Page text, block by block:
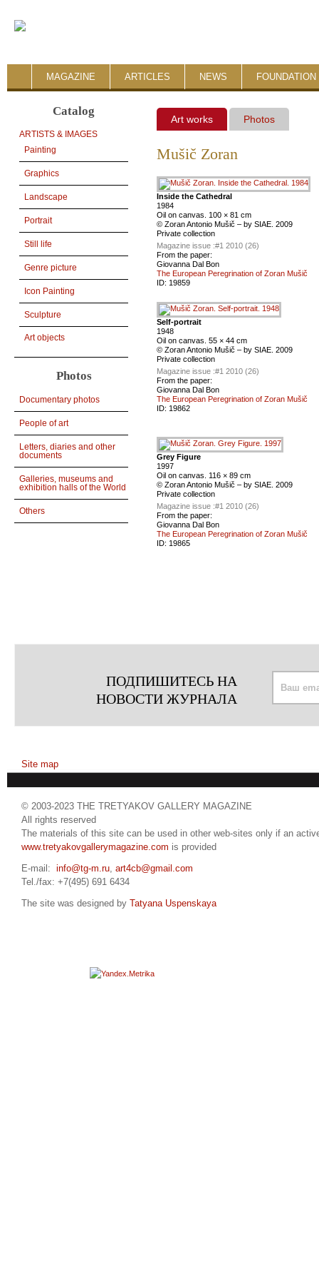
MAGAZINE ARTICLES NEWS FOUNDATION
Catalog
ARTISTS & IMAGES
Painting
Graphics
Landscape
Portrait
Still life
Genre picture
Icon Painting
Sculpture
Art objects
Photos
Documentary photos
People of art
Letters, diaries and other
documents
Galleries, museums and
exhibition halls of the World
Others
Art works Photos
Mušič Zoran
Inside the Cathedral
1984
Oil on canvas. 100 × 81 cm
© Zoran Antonio Mušič – by SIAE. 2009
Private collection
Magazine issue :#1 2010 (26)
From the paper:
Giovanna Dal Bon
The European Peregrination of Zoran Mušič
ID: 19859
Self-portrait
1948
Oil on canvas. 55 × 44 cm
© Zoran Antonio Mušič – by SIAE. 2009
Private сollection
Magazine issue :#1 2010 (26)
From the paper:
Giovanna Dal Bon
The European Peregrination of Zoran Mušič
ID: 19862
Grey Figure
1997
Oil on canvas. 116 × 89 cm
© Zoran Antonio Mušič – by SIAE. 2009
Private сollection
Magazine issue :#1 2010 (26)
From the paper:
Giovanna Dal Bon
The European Peregrination of Zoran Mušič
ID: 19865
ПОДПИШИТЕСЬ НА
НОВОСТИ ЖУРНАЛА
Site map
© 2003-2023 THE TRETYAKOV GALLERY MAGAZINE
All rights reserved
The materials of this site can be used in other web-sites only if an
www.tretyakovgallerymagazine.com is provided
E-mail: info@tg-m.ru, art4cb@gmail.com
Tel./fax: +7(495) 691 6434
The site was designed by Tatyana Uspenskaya